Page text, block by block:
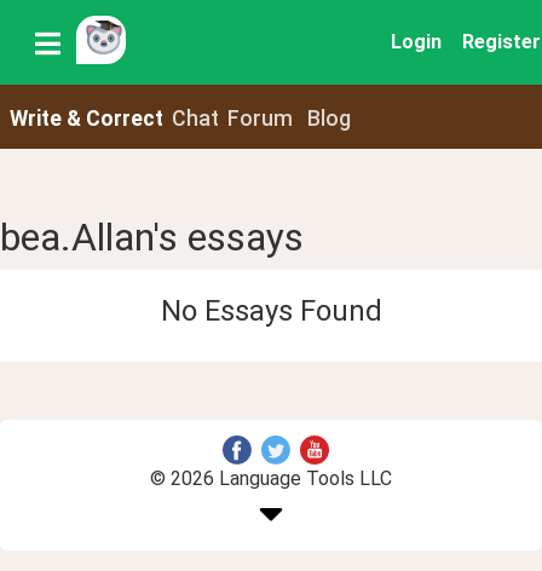
Login Register
Write & Correct Chat Forum Blog
bea.Allan's essays
No Essays Found
© 2026 Language Tools LLC